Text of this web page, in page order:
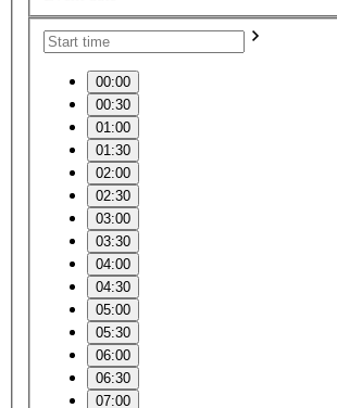
00:00
00:30
01:00
01:30
02:00
02:30
03:00
03:30
04:00
04:30
05:00
05:30
06:00
06:30
07:00